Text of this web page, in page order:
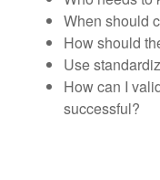
When should
How should
Use
How can I
successful?